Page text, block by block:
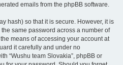
emails from the phpBB software.
hash) so that it is secure. However, it is
same password across a number of
means of accessing your account at
it carefully and under no
“Wushu team Slovakia”, phpBB or